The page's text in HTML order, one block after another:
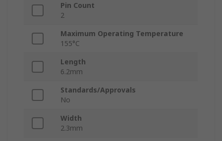
Pin Count
2
Maximum Operating Temperature
155°C
Length
6.2mm
Standards/Approvals
No
Width
2.3mm